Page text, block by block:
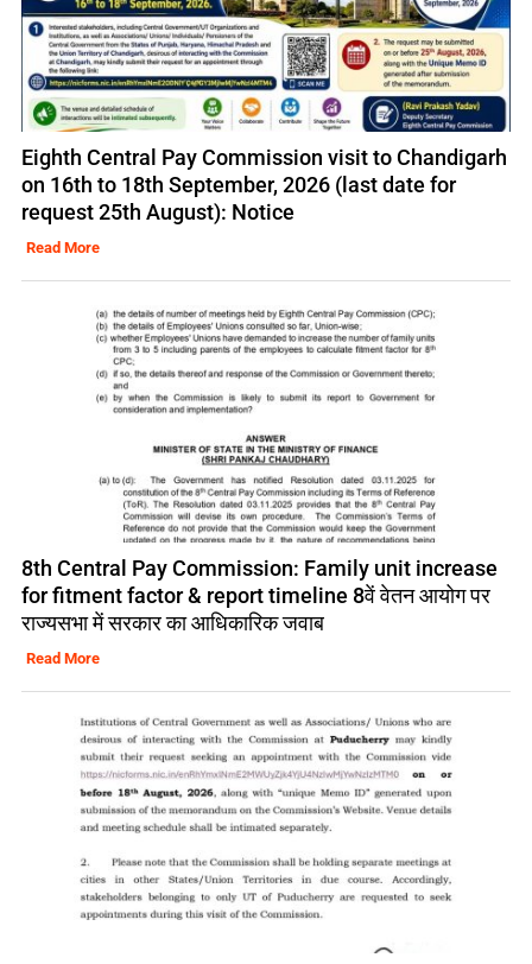
Eighth Central Pay Commission visit to Chandigarh
on 16th to 18th September, 2026 (last date for
request 25th August): Notice
Read More
8th Central Pay Commission: Family unit increase
for fitment factor & report timeline 8वें वेतन आयोग पर
राज्यसभा में सरकार का आधिकारिक जवाब
Read More